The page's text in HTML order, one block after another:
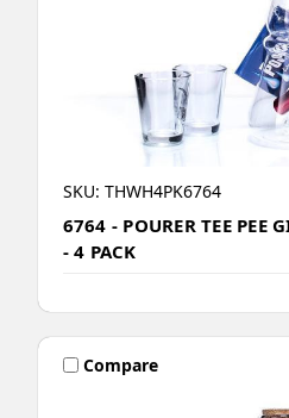
SKU: THWH4PK6764
6764 - POURER TEE PEE
- 4 PACK
Compare